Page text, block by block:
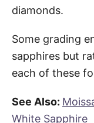
diamonds.
Some grading
sapphires but
each of these
See Also:
White Sapphire